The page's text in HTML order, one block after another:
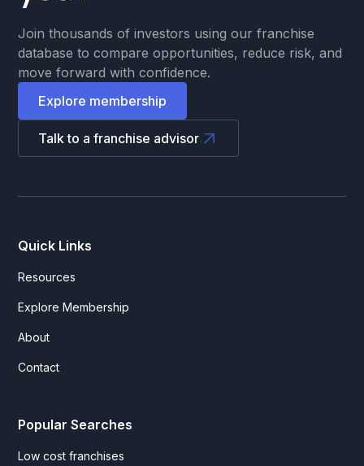
Join thousands of investors using our franchise
database to compare opportunities, reduce risk, and
move forward with confidence.
Explore membership
Talk to a franchise advisor
Quick Links
Resources
Explore Membership
About
Contact
Popular Searches
Low cost franchises